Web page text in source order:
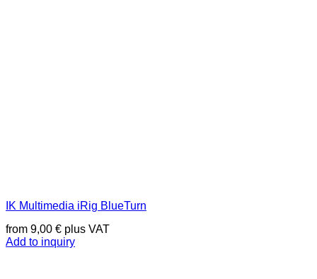
IK Multimedia iRig BlueTurn
from 9,00 € plus VAT
Add to inquiry